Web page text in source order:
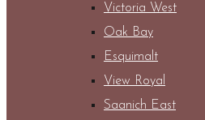
Victoria West
Oak Bay
Esquimalt
View Royal
Saanich East